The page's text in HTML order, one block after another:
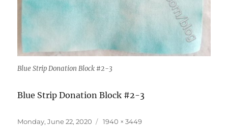
Blue Strip Donation Block #2-3
Blue Strip Donation Block #2-3
Posted
Monday, June 22, 2020
Full
1940 × 3449